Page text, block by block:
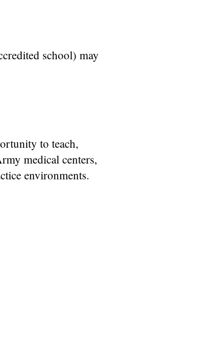
school) may
to teach,
medical centers,
environments.